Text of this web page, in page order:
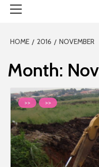
HOME 2016 NOVEMBER
Month:
>> >>